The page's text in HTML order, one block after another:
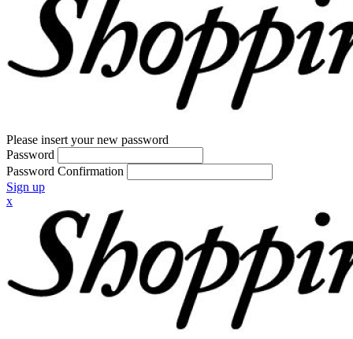
Please insert your new password
Password
Password Confirmation
Sign up
x